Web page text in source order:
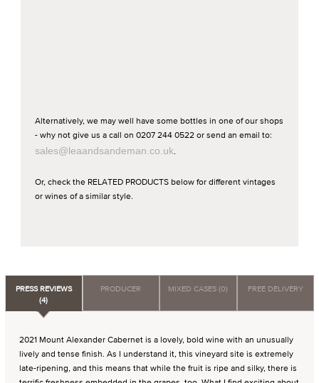
Alternatively, we may well have some bottles in one of our shops
- why not give us a call on 0207 244 0522 or send an email to:
sales@leaandsandeman.co.uk.
Or, check the RELATED PRODUCTS below for different vintages
or wines of a similar style.
PRESS REVIEWS
(4)
PRODUCER MIXED CASES (0) FREE DELIVERY
2021 Mount Alexander Cabernet is a lovely, bold wine with an unusually
lively and tense finish. As I understand it, this vineyard site is extremely
late-ripening, and this means that while the fruit is ripe and silky, there is